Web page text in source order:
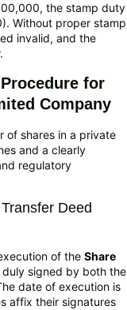
the stamp duty
Without proper stamp
invalid, and the
for
Company
of shares in a private
and a clearly
regulatory
Deed
of the Share
duly signed by both the
date of execution is
affix their signatures